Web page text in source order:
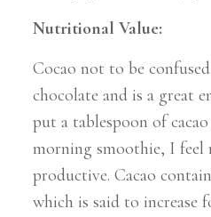
Nutritional Value:
Cocao not to be
chocolate and is a great
put a tablespoon of
morning smoothie, I feel
productive. Cacao
which is said to increase